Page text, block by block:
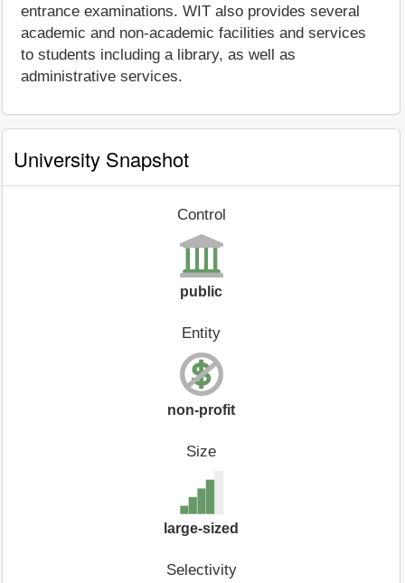
entrance examinations. WIT also provides several
academic and non-academic facilities and services
to students including a library, as well as
administrative services.
University Snapshot
Control
public
Entity
non-profit
Size
large-sized
Selectivity